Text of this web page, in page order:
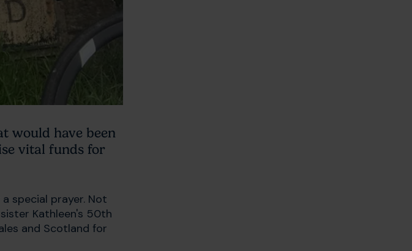
would have been
vital funds for
special prayer. Not
Kathleen's 50th
and Scotland for